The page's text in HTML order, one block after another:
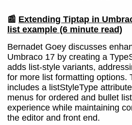
📰 Extending Tiptap in
list example (6 minute read)
Bernadet Goey discusses
Umbraco 17 by creating a
adds list-style variants,
for more list formatting options.
includes a listStyleType
menus for ordered and bullet
experience while maintaining
the editor and front end.